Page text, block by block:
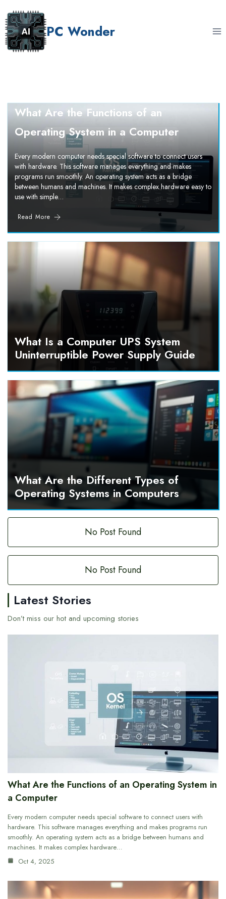
to
content
PC Wonder
What Are the Functions of an
Operating System in a Computer
Every modern computer needs special software to connect users
with hardware. This software manages everything and makes
programs run smoothly. An operating system acts as a bridge
between humans and machines. It makes complex hardware easy to
use with simple…
Read More
What Is a Computer UPS System
Uninterruptible Power Supply Guide
What Are the Different Types of
Operating Systems in Computers
No Post Found
No Post Found
Latest Stories
Don’t miss our hot and upcoming stories
What Are the Functions of an Operating System in
a Computer
Every modern computer needs special software to connect users with
hardware. This software manages everything and makes programs run
smoothly. An operating system acts as a bridge between humans and
machines. It makes complex hardware…
Oct 4, 2025